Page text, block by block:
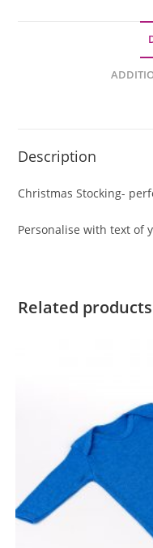
Description
Christmas Stocking-
Personalise with text of
Related products